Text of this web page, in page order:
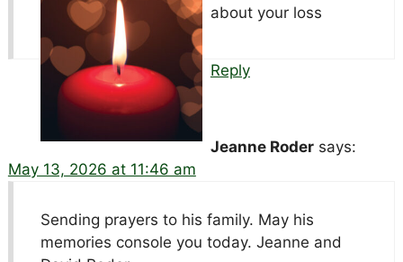
about your loss
Reply
Jeanne Roder says:
May 13, 2026 at 11:46 am
Sending prayers to his family. May his
memories console you today. Jeanne and